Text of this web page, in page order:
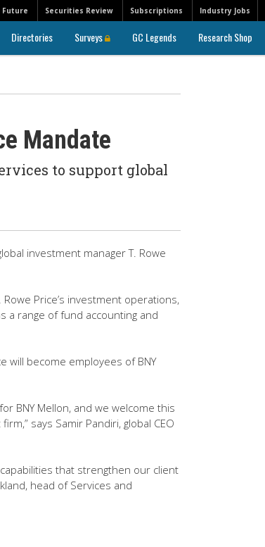
Future Securities Review Subscriptions Industry Jobs
Directories Surveys GC Legends Research Shop
Mandate
to support global
investment manager T. Rowe
Price’s investment operations,
a range of fund accounting and
will become employees of BNY
BNY Mellon, and we welcome this
says Samir Pandiri, global CEO
that strengthen our client
head of Services and